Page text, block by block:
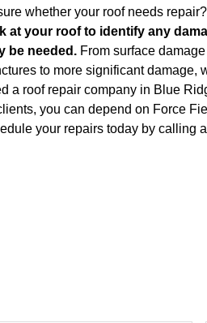
whether your roof needs
at your roof to identify any
be needed. From surface
to more significant damage,
a roof repair company in Blue
you can depend on Force
your repairs today by calling